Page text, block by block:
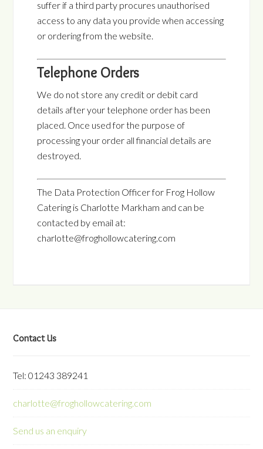
suffer if a third party procures unauthorised
access to any data you provide when accessing
or ordering from the website.
Telephone Orders
We do not store any credit or debit card
details after your telephone order has been
placed. Once used for the purpose of
processing your order all financial details are
destroyed.
The Data Protection Officer for Frog Hollow
Catering is Charlotte Markham and can be
contacted by email at:
charlotte@froghollowcatering.com
Contact Us
Tel: 01243 389241
charlotte@froghollowcatering.com
Send us an enquiry